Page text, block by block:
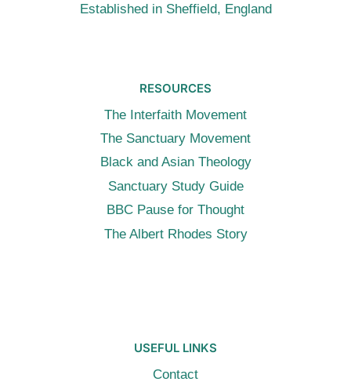
Established in Sheffield, England
RESOURCES
The Interfaith Movement
The Sanctuary Movement
Black and Asian Theology
Sanctuary Study Guide
BBC Pause for Thought
The Albert Rhodes Story
USEFUL LINKS
Contact